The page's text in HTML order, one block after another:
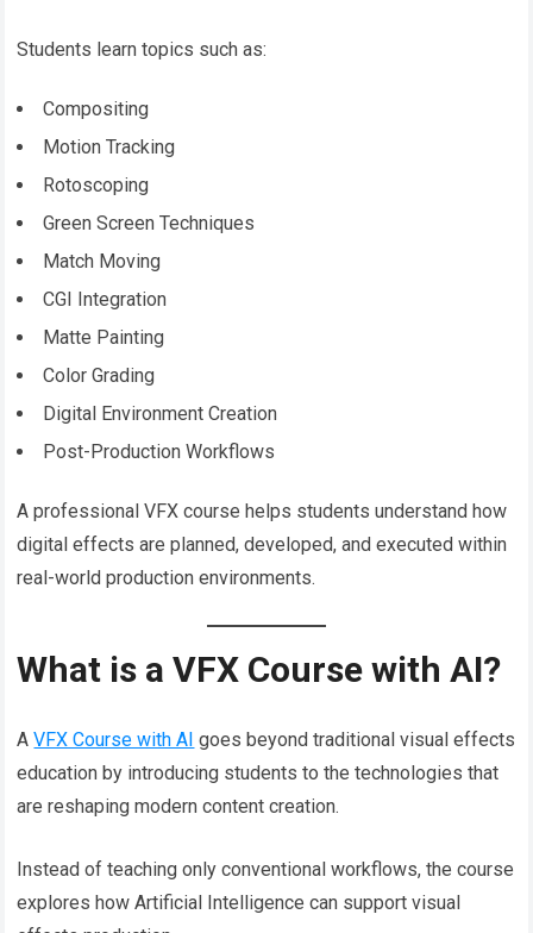
Students learn topics such as:
Compositing
Motion Tracking
Rotoscoping
Green Screen Techniques
Match Moving
CGI Integration
Matte Painting
Color Grading
Digital Environment Creation
Post-Production Workflows
A professional VFX course helps students understand how
digital effects are planned, developed, and executed within
real-world production environments.
What is a VFX Course with AI?
AVFX Course with AI goes beyond traditional visual effects
education by introducing students to the technologies that
are reshaping modern content creation.
Instead of teaching only conventional workflows, the course
explores how Artificial Intelligence can support visual